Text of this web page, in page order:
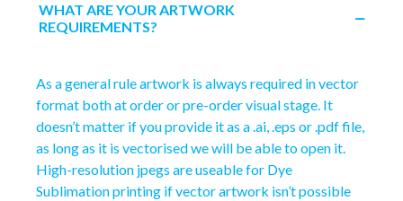
WHAT ARE YOUR ARTWORK
REQUIREMENTS?
As a general rule artwork is always required in vector
format both at order or pre-order visual stage. It
doesn’t matter if you provide it as a .ai, .eps or .pdf file,
as long as it is vectorised we will be able to open it.
High-resolution jpegs are useable for Dye
Sublimation printing if vector artwork isn’t possible